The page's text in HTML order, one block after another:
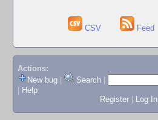
CSV Feed
Actions:
New bug
Search
Help
Register
Log In